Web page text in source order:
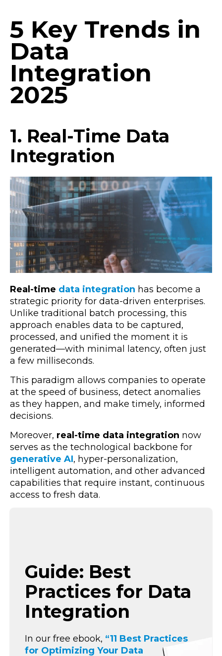
5 Key Trends in
Data
Integration
2025
1. Real-Time Data
Integration
Real-time data integration has become a
strategic priority for data-driven enterprises.
Unlike traditional batch processing, this
approach enables data to be captured,
processed, and unified the moment it is
generated—with minimal latency, often just
a few milliseconds.
This paradigm allows companies to operate
at the speed of business, detect anomalies
as they happen, and make timely, informed
decisions.
Moreover, real-time data integration now
serves as the technological backbone for
generative AI, hyper-personalization,
intelligent automation, and other advanced
capabilities that require instant, continuous
access to fresh data.
Guide: Best
Practices for Data
Integration
In our free ebook, “11 Best Practices
for Optimizing Your Data